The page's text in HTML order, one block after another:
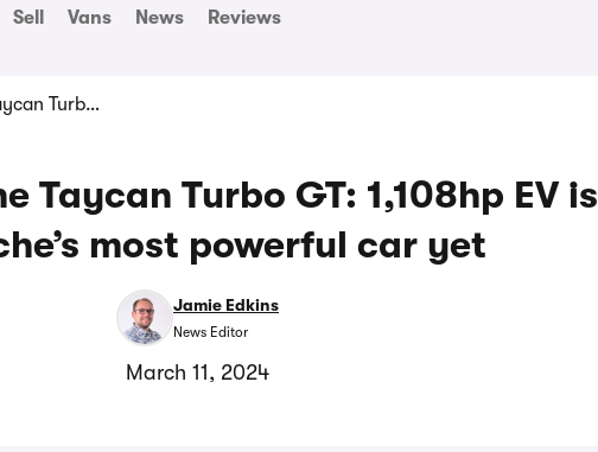
Sell Vans News Reviews
New Porsche Taycan Turbo GT: 1,108hp EV is Porsche’s most powerful car yet
Taycan Turbo GT: 1,108hp EV is
most powerful car yet
Jamie Edkins
News Editor
March 11, 2024